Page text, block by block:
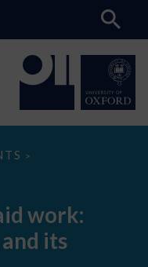
>
work:
its